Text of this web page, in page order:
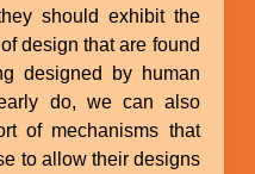
should exhibit the
design that are found
designed by human
do, we can also
of mechanisms that
to allow their designs